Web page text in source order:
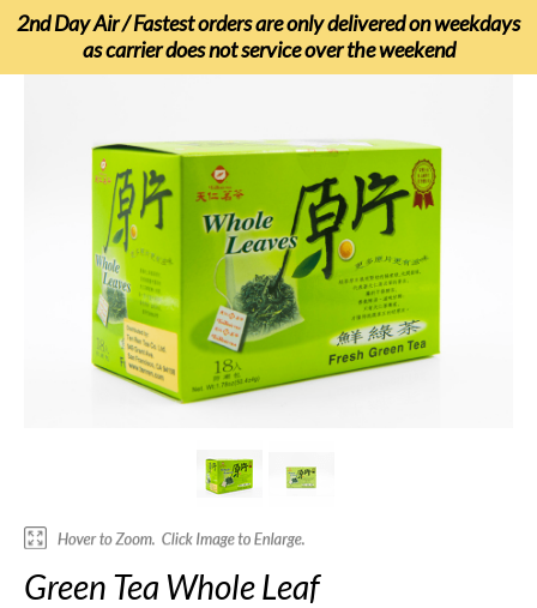
2nd Day Air / Fastest orders are only delivered on weekdays
as carrier does not service over the weekend
Green Tea Whole Leaf